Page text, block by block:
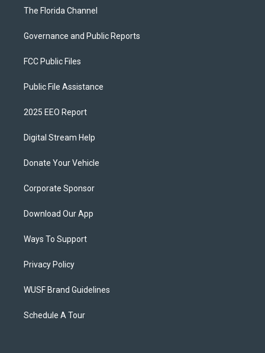
The Florida Channel
Governance and Public Reports
FCC Public Files
Public File Assistance
2025 EEO Report
Digital Stream Help
Donate Your Vehicle
Corporate Sponsor
Download Our App
Ways To Support
Privacy Policy
WUSF Brand Guidelines
Schedule A Tour